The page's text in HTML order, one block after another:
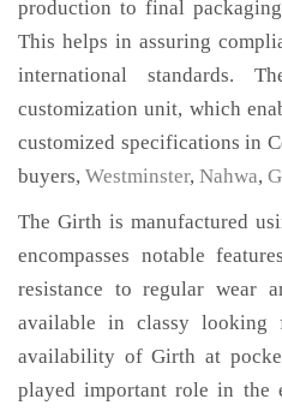
production to final
This helps in assuring
international standards.
customization unit, which
customized specifications in
buyers, Westminster, Nahwa,
The Girth is manufactured
encompasses notable
resistance to regular wear
available in classy looking
availability of Girth at
played important role in the